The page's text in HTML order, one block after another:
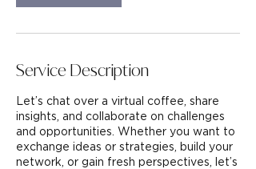
Service Description
Let’s chat over a virtual coffee, share
insights, and collaborate on challenges
and opportunities. Whether you want to
exchange ideas or strategies, build your
network, or gain fresh perspectives, let’s